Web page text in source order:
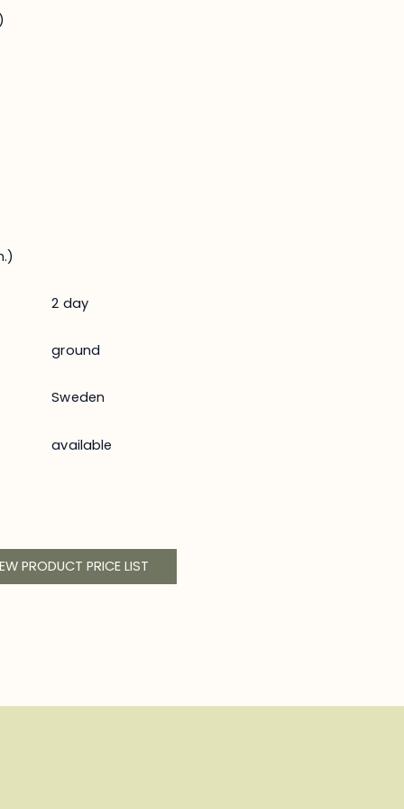
2 day
ground
Sweden
available
PRODUCT PRICE LIST